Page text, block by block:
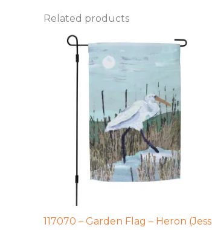
Related products
117070 – Garden Flag – Heron (Jess